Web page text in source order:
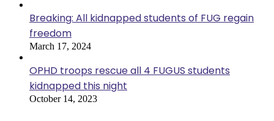
Breaking: All kidnapped students of FUG regain
freedom
March 17, 2024
OPHD troops rescue all 4 FUGUS students
kidnapped this night
October 14, 2023